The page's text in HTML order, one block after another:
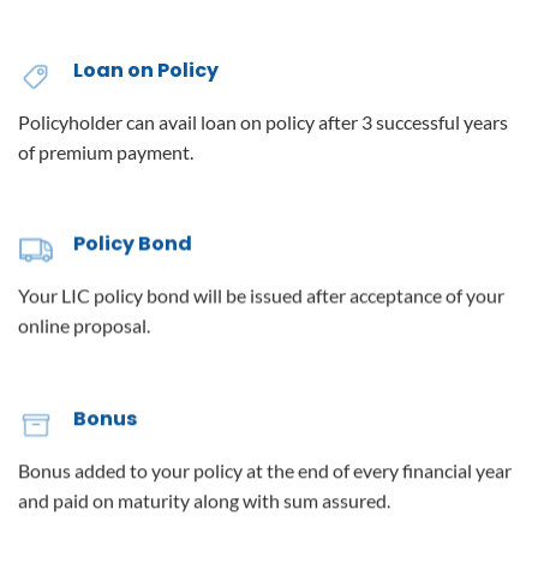
Loan on Policy
Policyholder can avail loan on policy after 3 successful years
of premium payment.
Policy Bond
Your LIC policy bond will be issued after acceptance of your
online proposal.
Bonus
Bonus added to your policy at the end of every financial year
and paid on maturity along with sum assured.